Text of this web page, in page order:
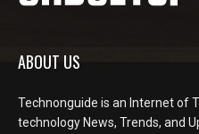
ABOUT US
Technonguide is an Internet of
technology News, Trends, and